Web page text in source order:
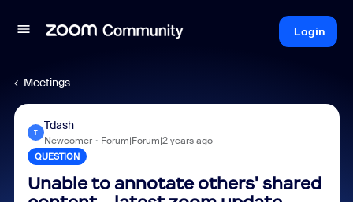
Login
Meetings
T
Tdash
Newcomer Forum|Forum|2 years ago
QUESTION
Unable to annotate others' shared